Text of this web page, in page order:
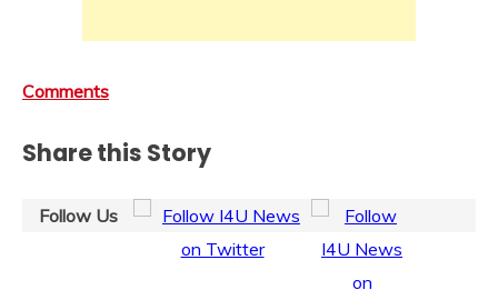
Comments
Share this Story
Follow Us